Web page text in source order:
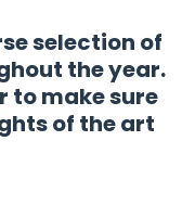
selection of
the year.
to make sure
of the art